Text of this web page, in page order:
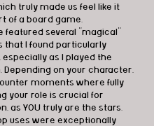
truly made us feel like it
of a board game.
featured several "magical"
that I found particularly
especially as I played the
Depending on your character,
moments where fully
your role is crucial for
as YOU truly are the stars.
uses were exceptionally